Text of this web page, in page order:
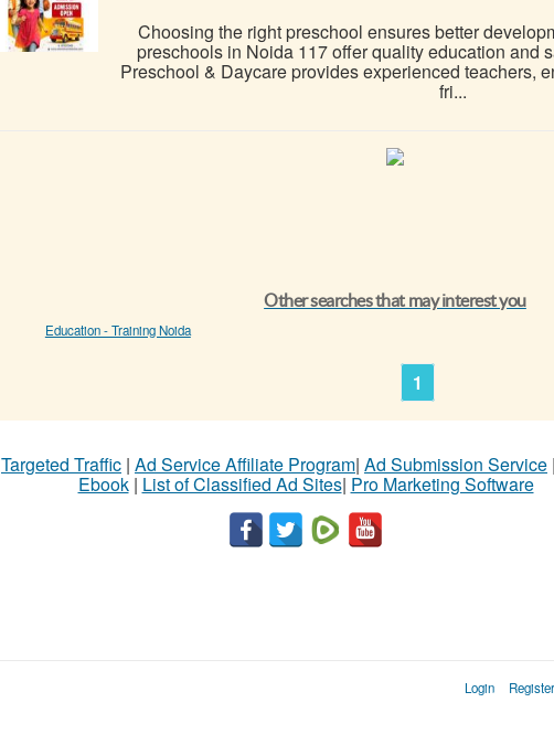
Choosing the right preschool ensures better
preschools in Noida 117 offer quality education and
Preschool & Daycare provides experienced teachers,
fri...
Other searches that may interest you
Education - Training Noida
1
Targeted Traffic | Ad Service Affiliate Program| Ad Submission Service |
Ebook| List of Classified Ad Sites| Pro Marketing Software
Login